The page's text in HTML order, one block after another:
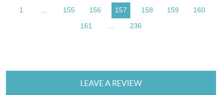
1 ... 155 156 157 158 159
160
161
236
LEAVE A REVIEW